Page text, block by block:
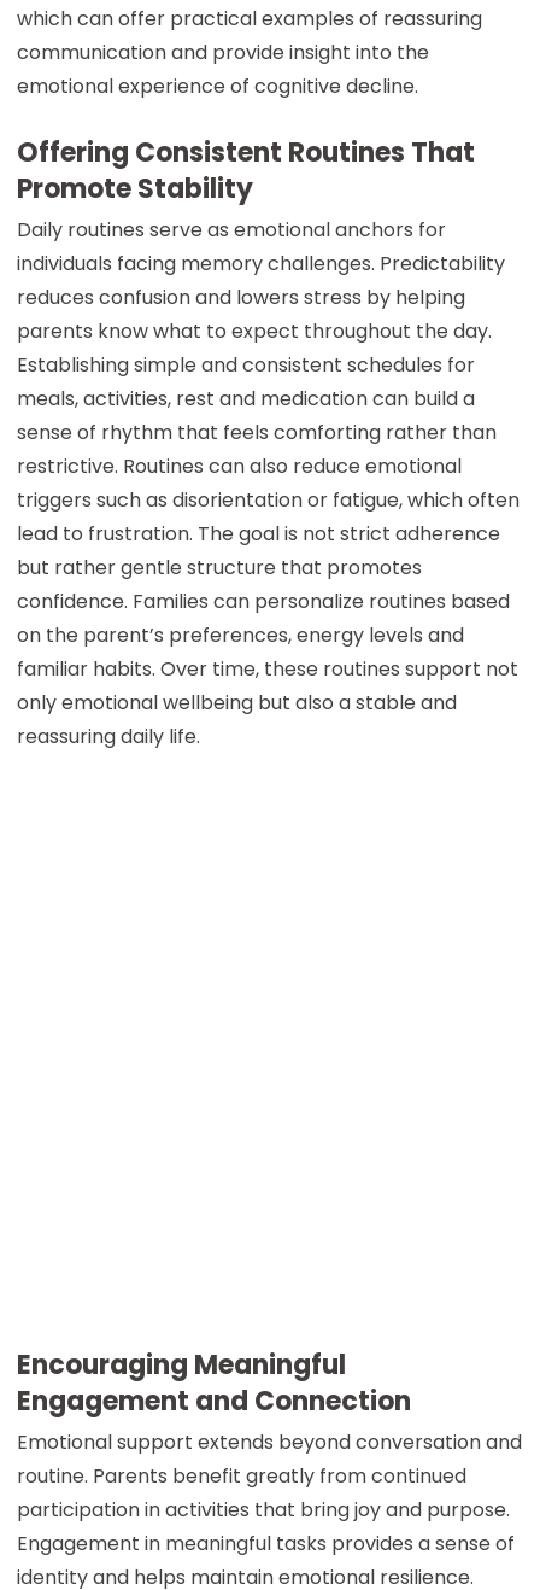
which can offer practical examples of reassuring
communication and provide insight into the
emotional experience of cognitive decline.
Offering Consistent Routines That
Promote Stability
Daily routines serve as emotional anchors for
individuals facing memory challenges. Predictability
reduces confusion and lowers stress by helping
parents know what to expect throughout the day.
Establishing simple and consistent schedules for
meals, activities, rest and medication can build a
sense of rhythm that feels comforting rather than
restrictive. Routines can also reduce emotional
triggers such as disorientation or fatigue, which often
lead to frustration. The goal is not strict adherence
but rather gentle structure that promotes
confidence. Families can personalize routines based
on the parent’s preferences, energy levels and
familiar habits. Over time, these routines support not
only emotional wellbeing but also a stable and
reassuring daily life.
Encouraging Meaningful
Engagement and Connection
Emotional support extends beyond conversation and
routine. Parents benefit greatly from continued
participation in activities that bring joy and purpose.
Engagement in meaningful tasks provides a sense of
identity and helps maintain emotional resilience.